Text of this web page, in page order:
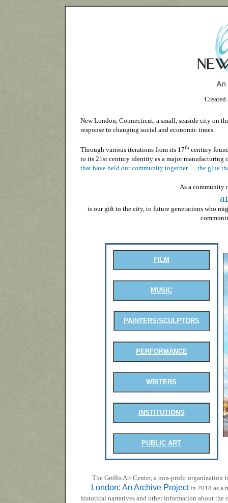
New London, Connecticut, a small, seaside city on
response to changing social and economic times.
Through various iterations from its 17th century
to its 21st century identity as a major manufacturing
that have held our community together … the glue
As a community
is our gift to the city, to future generations who
FILM
MUSIC
PAINTERS/SCULPTORS
PERFORMANCE
WRITERS
INSTITUTIONS
PUBLIC ART
The Griffis Art Center, a non-profit organization
London: An Archive Projectin 2018 as a
historical narratives and other information about